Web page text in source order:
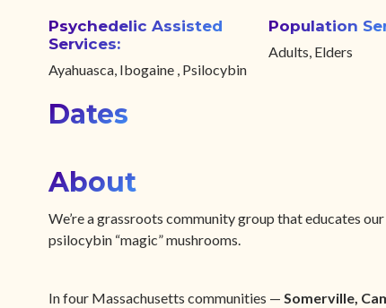
Psychedelic Assisted
Services:
Ayahuasca, Ibogaine , Psilocybin
Population
Adults, Elders
Dates
About
We’re a grassroots community group that educates
psilocybin “magic” mushrooms.
In four Massachusetts communities — Somerville,